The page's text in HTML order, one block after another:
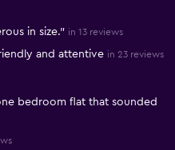
in size." in 13 reviews
and attentive in 23 reviews
bedroom flat that sounded